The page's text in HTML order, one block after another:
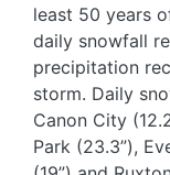
least 50 years
daily snowfall
precipitation
storm. Daily
Canon City
Park (23.3”),